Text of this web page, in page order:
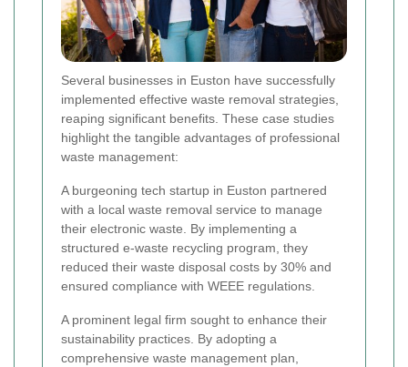
Several businesses in Euston have successfully
implemented effective waste removal strategies,
reaping significant benefits. These case studies
highlight the tangible advantages of professional
waste management:
A burgeoning tech startup in Euston partnered
with a local waste removal service to manage
their electronic waste. By implementing a
structured e-waste recycling program, they
reduced their waste disposal costs by 30% and
ensured compliance with WEEE regulations.
A prominent legal firm sought to enhance their
sustainability practices. By adopting a
comprehensive waste management plan,